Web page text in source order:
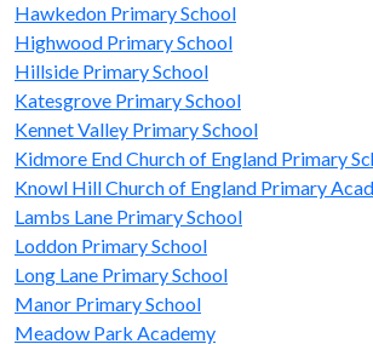
Hawkedon Primary School
Highwood Primary School
Hillside Primary School
Katesgrove Primary School
Kennet Valley Primary School
Kidmore End Church of England Primary
Knowl Hill Church of England Primary
Lambs Lane Primary School
Loddon Primary School
Long Lane Primary School
Manor Primary School
Meadow Park Academy